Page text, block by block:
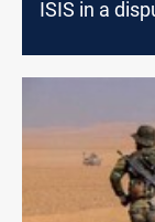
ISIS in a